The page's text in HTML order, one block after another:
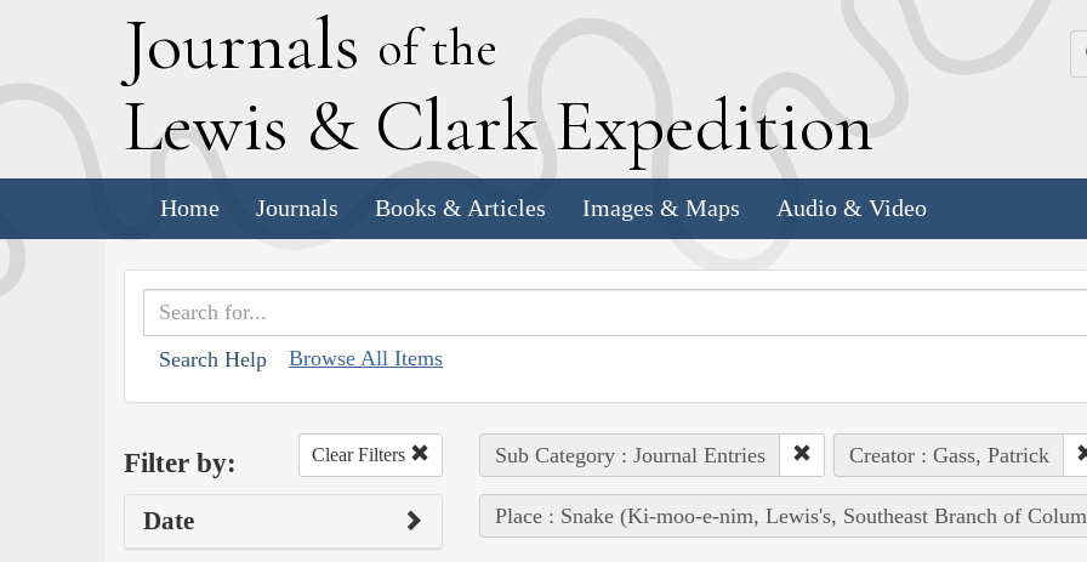
Journals of the
Lewis & Clark Expedition
Home Journals Books & Articles Images & Maps Audio & Video
Search Help Browse All Items
Filter by: Clear Filters
Date
Sub Category : Journal Entries Creator : Gass, Patrick
Place : Snake (Ki-moo-e-nim, Lewis's, Southeast Branch of